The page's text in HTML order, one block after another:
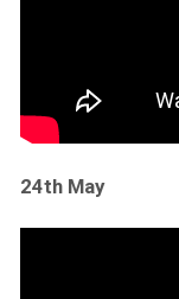
24th May